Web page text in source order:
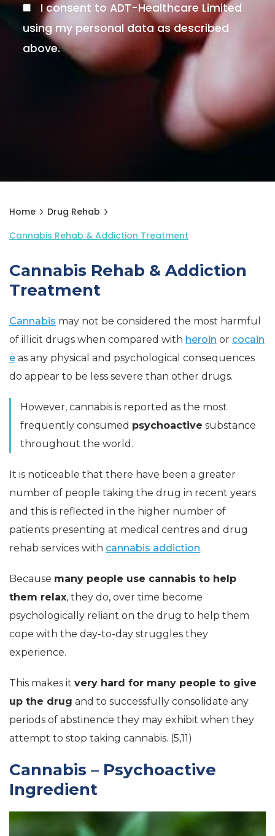
I consent to ADT-Healthcare Limited
using my personal data as described
above.
Home
Drug Rehab
Cannabis Rehab & Addiction Treatment
Cannabis Rehab & Addiction
Treatment
Cannabis may not be considered the most harmful
of illicit drugs when compared with heroin or cocain
e as any physical and psychological consequences
do appear to be less severe than other drugs.
However, cannabis is reported as the most
frequently consumed psychoactive substance
throughout the world.
It is noticeable that there have been a greater
number of people taking the drug in recent years
and this is reflected in the higher number of
patients presenting at medical centres and drug
rehab services with cannabis addiction.
Because many people use cannabis to help
them relax, they do, over time become
psychologically reliant on the drug to help them
cope with the day-to-day struggles they
experience.
This makes it very hard for many people to give
up the drug and to successfully consolidate any
periods of abstinence they may exhibit when they
attempt to stop taking cannabis. (5,11)
Cannabis – Psychoactive
Ingredient